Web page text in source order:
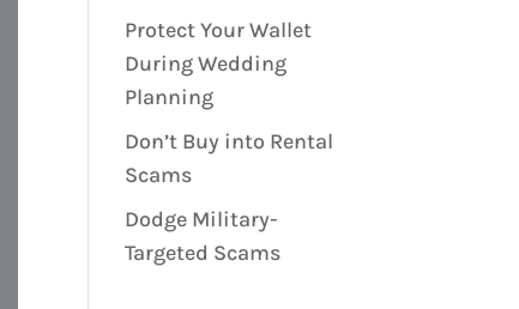
Protect Your Wallet
During Wedding
Planning
Don’t Buy into Rental
Scams
Dodge Military-
Targeted Scams